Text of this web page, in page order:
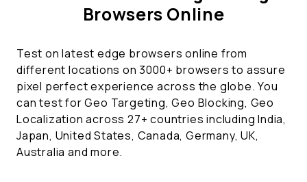
Browsers Online
Test on latest edge browsers online from
different locations on 3000+ browsers to assure
pixel perfect experience across the globe. You
can test for Geo Targeting, Geo Blocking, Geo
Localization across 27+ countries including India,
Japan, United States, Canada, Germany, UK,
Australia and more.